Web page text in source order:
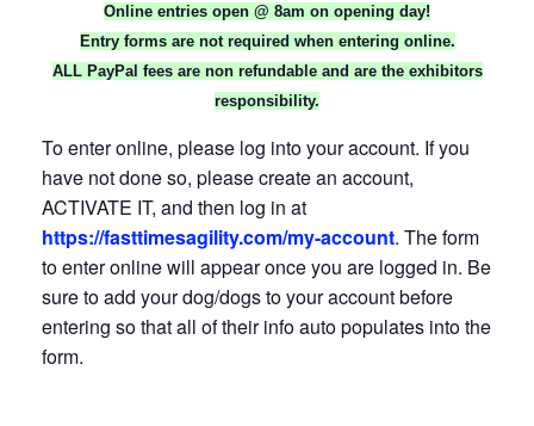
Online entries open @ 8am on opening day!
Entry forms are not required when entering online.
ALL PayPal fees are non refundable and are the exhibitors
responsibility.
To enter online, please log into your account. If you
have not done so, please create an account,
ACTIVATE IT, and then log in at
https://fasttimesagility.com/my-account. The form
to enter online will appear once you are logged in. Be
sure to add your dog/dogs to your account before
entering so that all of their info auto populates into the
form.